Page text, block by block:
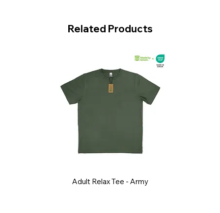
Related Products
Adult Relax Tee - Army